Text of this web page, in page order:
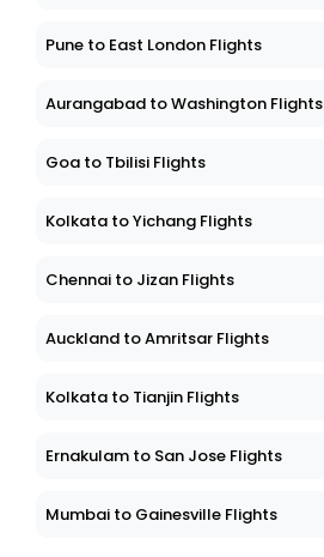
Pune to East London Flights
Aurangabad to Washington Flights
Goa to Tbilisi Flights
Kolkata to Yichang Flights
Chennai to Jizan Flights
Auckland to Amritsar Flights
Kolkata to Tianjin Flights
Ernakulam to San Jose Flights
Mumbai to Gainesville Flights